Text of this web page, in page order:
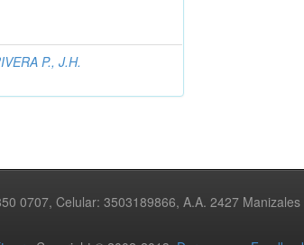
P., J.H.
0707, Celular: 3503189866, A.A. 2427 Manizales